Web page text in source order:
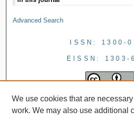
Advanced Search
ISSN: 1300-
EISSN: 1303-
We use cookies that are
work. We may also use additional